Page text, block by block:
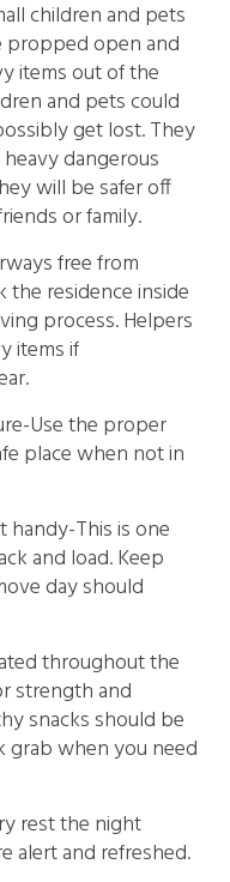
children and pets
propped open and
items out of the
and pets could
get lost. They
dangerous
will be safer off
or family.
free from
the residence inside
process. Helpers
items if
Use the proper
place when not in
handy-This is one
and load. Keep
day should
throughout the
strength and
snacks should be
grab when you need
rest the night
alert and refreshed.